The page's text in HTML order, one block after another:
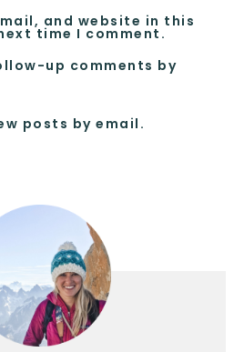
and website in this
time I comment.
up comments by
posts by email.